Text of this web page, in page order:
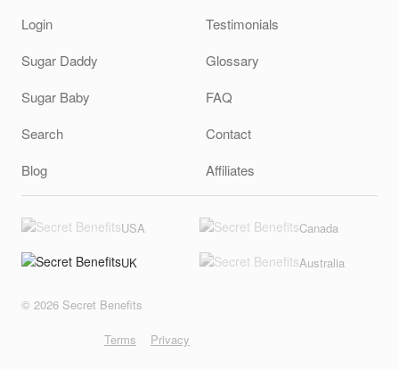
Login
Sugar Daddy
Sugar Baby
Search
Blog
Testimonials
Glossary
FAQ
Contact
Affiliates
USA Canada
UK Australia
Terms Privacy
© 2026 Secret Benefits